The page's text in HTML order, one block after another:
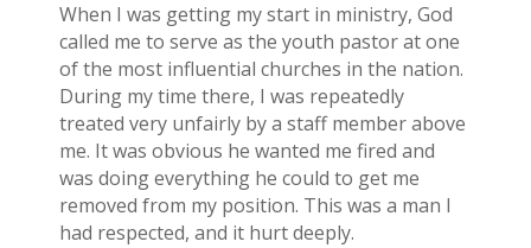
When I was getting my start in ministry, God
called me to serve as the youth pastor at one
of the most influential churches in the nation.
During my time there, I was repeatedly
treated very unfairly by a staff member above
me. It was obvious he wanted me fired and
was doing everything he could to get me
removed from my position. This was a man I
had respected, and it hurt deeply.